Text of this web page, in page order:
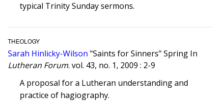
typical Trinity Sunday sermons.
THEOLOGY
Sarah Hinlicky-Wilson "Saints for Sinners" Spring In
Lutheran Forum. vol. 43, no. 1, 2009 : 2-9
A proposal for a Lutheran understanding and
practice of hagiography.